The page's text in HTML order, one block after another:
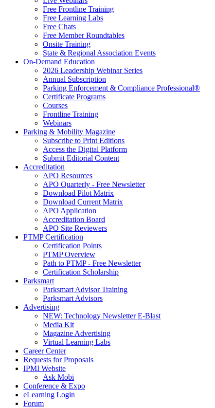
Free Frontline Training
Free Learning Labs
Free Chats
Free Member Roundtables
Onsite Training
State & Regional Association Events
On-Demand Education
2026 Leadership Webinar Series
Annual Subscription
Parking Enforcement & Compliance Professional®
Certificate Programs
Courses
Frontline Training
Webinars
Parking & Mobility Magazine
Subscribe to Print Editions
Access the Digital Platform
Submit Editorial Content
Accreditation
APO Resources
APO Quarterly - Free Newsletter
Download Pilot Matrix
Download Current Matrix
APO Application
Accreditation Board
APO Site Reviewers
PTMP Certification
Certification Points
PTMP Overview
Path to PTMP - Free Newsletter
Certification Scholarship
Parksmart
Parksmart Advisor Training
Parksmart Advisors
Advertising
NEW: Technology Newsletter E-Blast
Media Kit
Magazine Advertising
Virtual Learning Labs
Career Center
Requests for Proposals
IPMI Website
Ask Mobi
Conference & Expo
eLearning Login
Forum